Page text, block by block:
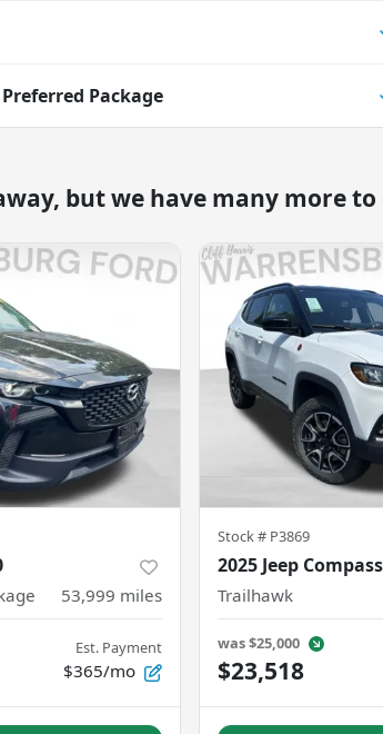
Preferred Package
but we have many more
53,999 miles
Est. Payment
$365/mo
Stock # P3869
2025 Jeep Compass
Trailhawk
was$25,000
$23,518